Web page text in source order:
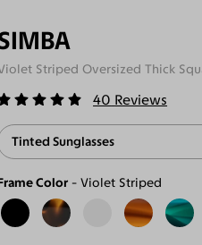
Striped Oversized Thick
40 Reviews
Tinted Sunglasses
Color Violet Striped